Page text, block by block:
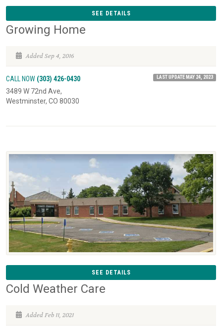
SEE DETAILS
Growing Home
Added Sep 4, 2016
CALL NOW (303) 426-0430 LAST UPDATE MAY 24, 2023
3489 W 72nd Ave,
Westminster, CO 80030
SEE DETAILS
Cold Weather Care
Added Feb 11, 2021